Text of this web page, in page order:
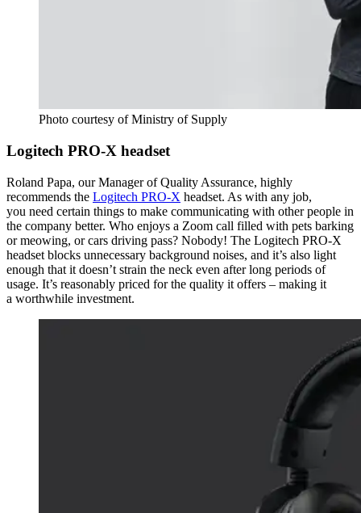
Photo courtesy of Ministry of Supply
Logitech PRO-X headset
Roland Papa, our Manager of Quality Assurance, highly
recommends the Logitech PRO-X headset. As with any job,
you need certain things to make communicating with other people in
the company better. Who enjoys a Zoom call filled with pets barking
or meowing, or cars driving pass? Nobody! The Logitech PRO-X
headset blocks unnecessary background noises, and it’s also light
enough that it doesn’t strain the neck even after long periods of
usage. It’s reasonably priced for the quality it offers – making it
a worthwhile investment.